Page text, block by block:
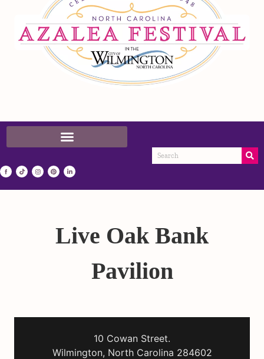
Live Oak Bank
Pavilion
10 Cowan Street.
Wilmington, North Carolina 284602